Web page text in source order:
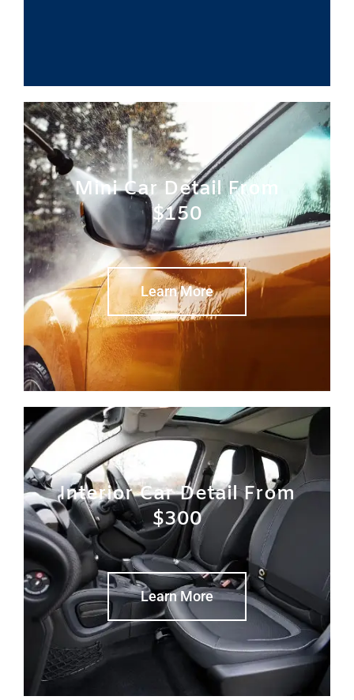
Mini Car Detail From
$150
Learn More
Interior Car Detail From
$300
Learn More